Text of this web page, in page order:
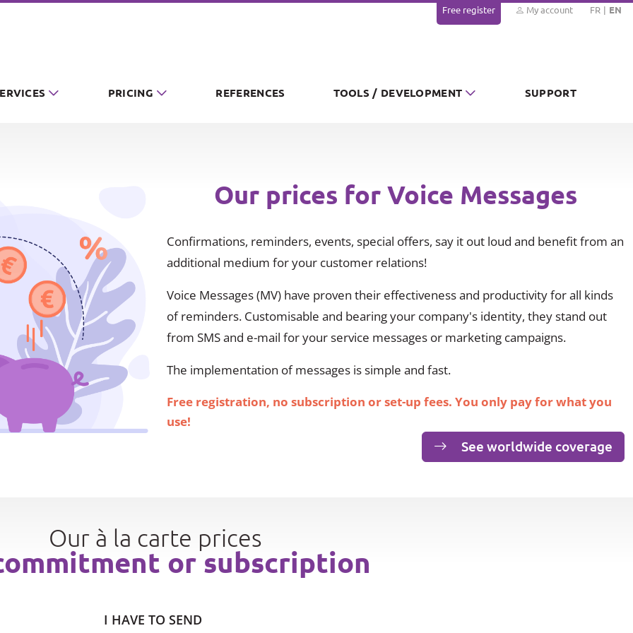
Free register My account FR EN
PRICING REFERENCES TOOLS / DEVELOPMENT SUPPORT
Our prices for Voice Messages
Confirmations, reminders, events, special offers, say it out loud and benefit from an
additional medium for your customer relations!
Voice Messages (MV) have proven their effectiveness and productivity for all kinds
of reminders. Customisable and bearing your company's identity, they stand out
from SMS and e-mail for your service messages or marketing campaigns.
The implementation of messages is simple and fast.
Free registration, no subscription or set-up fees. You only pay for what you
use!
See worldwide coverage
Our à la carte prices
or subscription
I HAVE TO SEND